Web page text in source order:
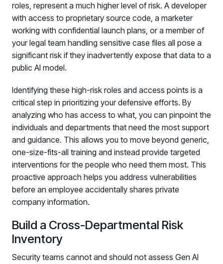
roles, represent a much higher level of risk. A developer
with access to proprietary source code, a marketer
working with confidential launch plans, or a member of
your legal team handling sensitive case files all pose a
significant risk if they inadvertently expose that data to a
public AI model.
Identifying these high-risk roles and access points is a
critical step in prioritizing your defensive efforts. By
analyzing who has access to what, you can pinpoint the
individuals and departments that need the most support
and guidance. This allows you to move beyond generic,
one-size-fits-all training and instead provide targeted
interventions for the people who need them most. This
proactive approach helps you address vulnerabilities
before an employee accidentally shares private
company information.
Build a Cross-Departmental Risk
Inventory
Security teams cannot and should not assess Gen AI